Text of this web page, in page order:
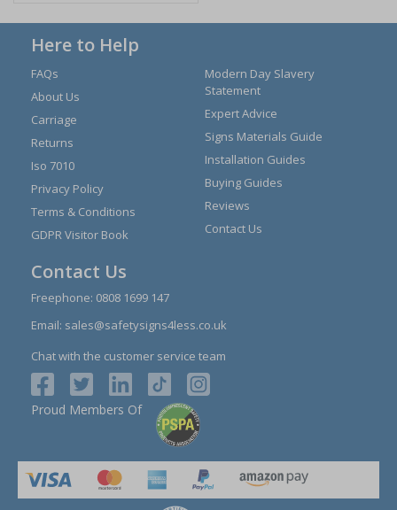
Here to Help
FAQs
About Us
Carriage
Returns
Iso 7010
Privacy Policy
Terms & Conditions
GDPR Visitor Book
Modern Day Slavery
Statement
Expert Advice
Signs Materials Guide
Installation Guides
Buying Guides
Reviews
Contact Us
Contact Us
Freephone: 0808 1699 147
Email: sales@safetysigns4less.co.uk
Chat with the customer service team
Proud Members Of